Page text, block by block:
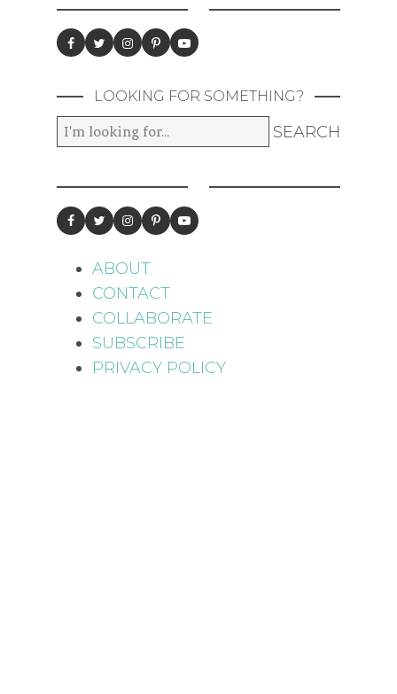
LOOKING FOR SOMETHING?
ABOUT
CONTACT
COLLABORATE
SUBSCRIBE
PRIVACY POLICY